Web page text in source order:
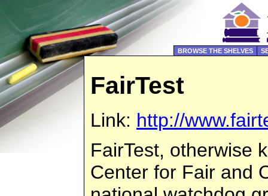
BROWSE THE SHELVES
FairTest
Link: http://
FairTest, otherwise
Center for Fair and